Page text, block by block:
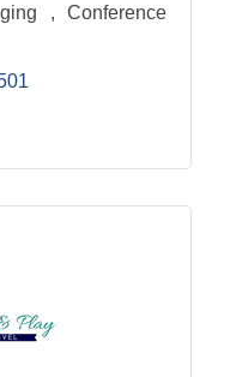
, Conference